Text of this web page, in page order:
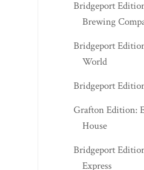
Bridgeport
Brewing
Bridgeport
World
Bridgeport
Grafton Edition:
House
Bridgeport
Express